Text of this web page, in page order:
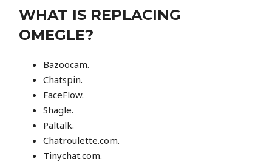
WHAT IS REPLACING
OMEGLE?
Bazoocam.
Chatspin.
FaceFlow.
Shagle.
Paltalk.
Chatroulette.com.
Tinychat.com.